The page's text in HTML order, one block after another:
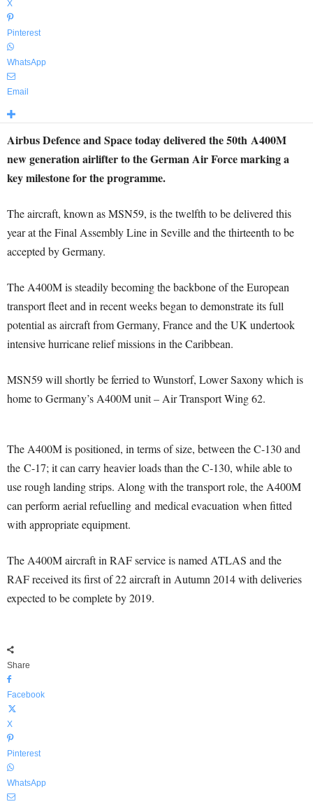
X
Pinterest
WhatsApp
Email
Airbus Defence and Space today delivered the 50th A400M
new generation airlifter to the German Air Force marking a
key milestone for the programme.
The aircraft, known as MSN59, is the twelfth to be delivered this
year at the Final Assembly Line in Seville and the thirteenth to be
accepted by Germany.
The A400M is steadily becoming the backbone of the European
transport fleet and in recent weeks began to demonstrate its full
potential as aircraft from Germany, France and the UK undertook
intensive hurricane relief missions in the Caribbean.
MSN59 will shortly be ferried to Wunstorf, Lower Saxony which is
home to Germany’s A400M unit – Air Transport Wing 62.
The A400M is positioned, in terms of size, between the C-130 and
the C-17; it can carry heavier loads than the C-130, while able to
use rough landing strips. Along with the transport role, the A400M
can perform aerial refuelling and medical evacuation when fitted
with appropriate equipment.
The A400M aircraft in RAF service is named ATLAS and the
RAF received its first of 22 aircraft in Autumn 2014 with deliveries
expected to be complete by 2019.
Share
Facebook
X
Pinterest
WhatsApp